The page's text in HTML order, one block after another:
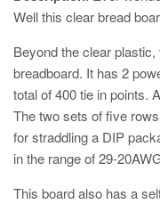
Well this clear bread
Beyond the clear
breadboard. It has 2
total of 400 tie in points.
The two sets of five
for straddling a DIP
in the range of 29-
This board also has a